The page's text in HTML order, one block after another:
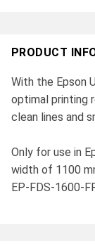
PRODUCT
With the Epson
optimal printing
clean lines and
Only for use in
width of 1100
EP-FDS-1600-